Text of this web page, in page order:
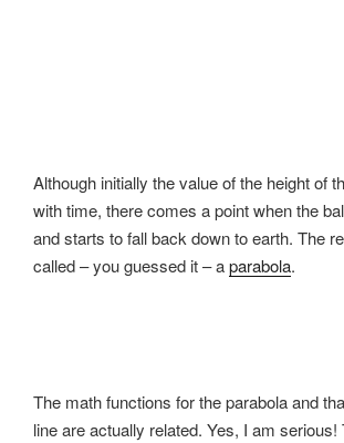
Although initially the value of the height of
with time, there comes a point when the
and starts to fall back down to earth. The
called – you guessed it – aparabola.
The math functions for the parabola and
line are actually related. Yes, I am serious!